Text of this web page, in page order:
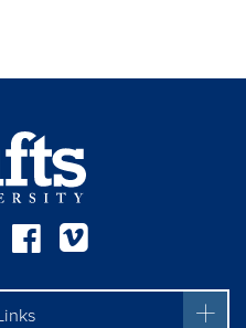
TwitterFacebook